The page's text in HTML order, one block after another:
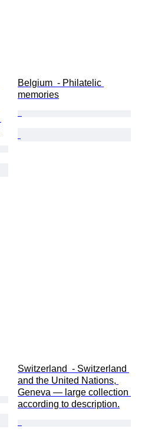
Belgium  - Philatelic
memories
Switzerland  - Switzerland
and the United Nations,
Geneva — large collection
according to description.